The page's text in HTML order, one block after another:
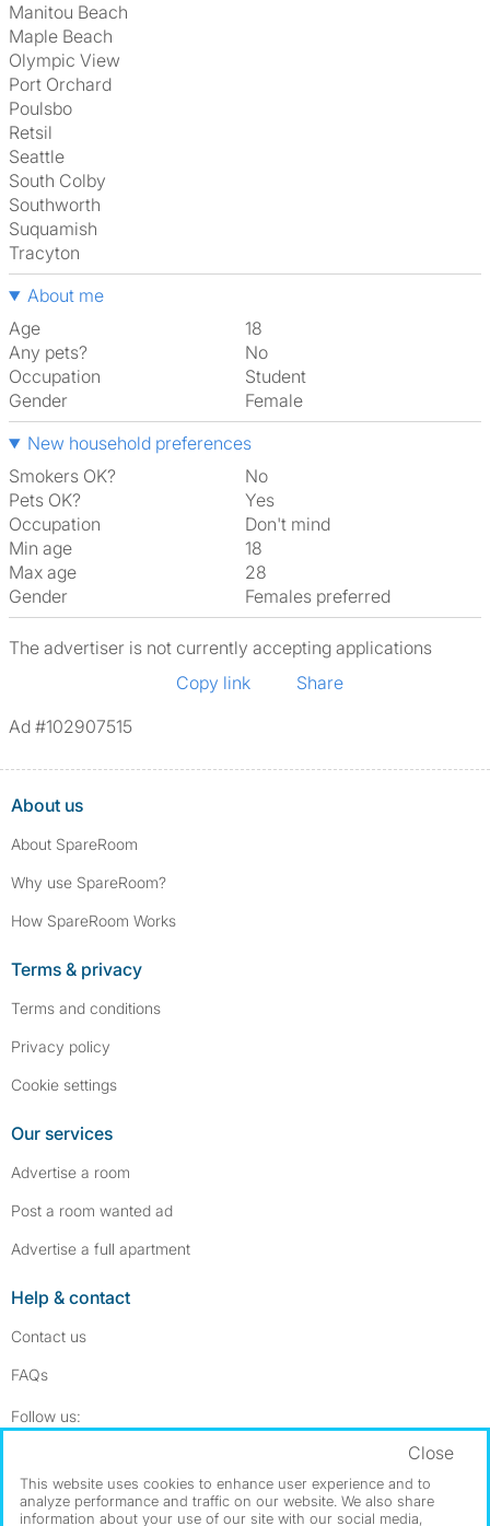
Manitou Beach
Maple Beach
Olympic View
Port Orchard
Poulsbo
Retsil
Seattle
South Colby
Southworth
Suquamish
Tracyton
About me
Age
18
Any pets?
No
Occupation
Student
Gender
Female
New household preferences
Smokers OK?
No
Pets OK?
Yes
Occupation
Don't mind
Min age
18
Max age
28
Gender
Females preferred
The advertiser is not currently accepting applications
Copy link
Share
Ad #102907515
About us
About SpareRoom
Why use SpareRoom?
How SpareRoom Works
Terms & privacy
Terms and conditions
Privacy policy
Cookie settings
Our services
Advertise a room
Post a room wanted ad
Advertise a full apartment
Help & contact
Contact us
FAQs
Follow us:
Dowload our free app ->
This website uses cookies to enhance user experience and to
analyze performance and traffic on our website. We also share
information about your use of our site with our social media,
Close